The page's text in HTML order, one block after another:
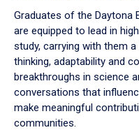
Graduates of the Daytona
are equipped to lead in
study, carrying with them
thinking, adaptability and
breakthroughs in science
conversations that
make meaningful
communities.